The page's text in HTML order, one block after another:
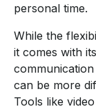
personal time.
While the
it comes with
can be more
Tools like